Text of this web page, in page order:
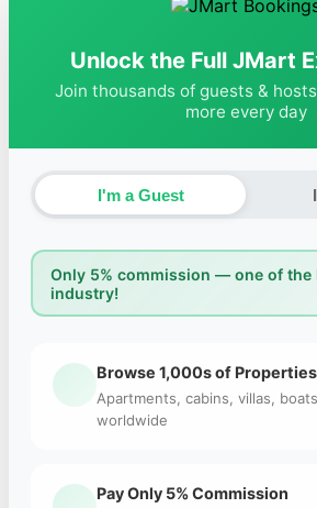
Unlock the Full JMart
Join thousands of guests &
more every day
I'm a Guest
Only 5% commission — one of the
industry!
Browse 1,000s of Properties
Apartments, cabins, villas,
worldwide
Pay Only 5% Commission